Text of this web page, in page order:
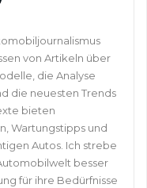
von Artikeln über
die Analyse
die neuesten Trends
bieten
Wartungstipps und
Autos. Ich strebe
besser
für ihre Bedürfnisse